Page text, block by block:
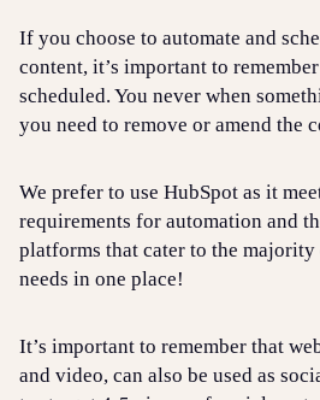
If you choose to automate and
content, it’s important to
scheduled. You never when
you need to remove or amend the
We prefer to use HubSpot as it
requirements for automation and
platforms that cater to the
needs in one place!
It’s important to remember that
and video, can also be used as